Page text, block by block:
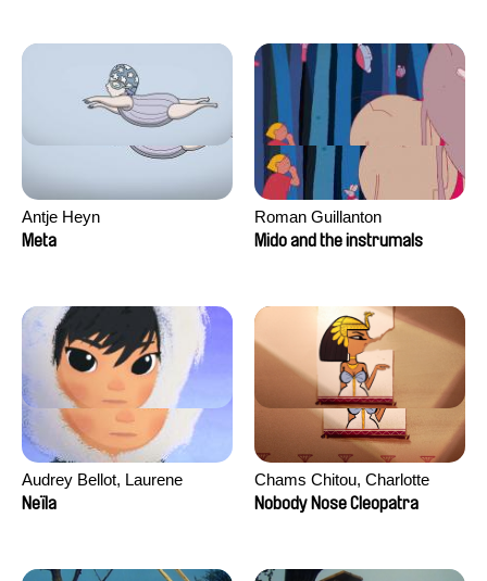
Antje Heyn
Meta
Roman Guillanton
Mido and the instrumals
Audrey Bellot, Laurene
Desoutter, Amandine
David Tabar, Guillaume
Neïla
Chams Chitou, Charlotte
Lebreton, Lucie Loiseau,
Razafindralambo, Aymeric
Nobody Nose Cleopatra